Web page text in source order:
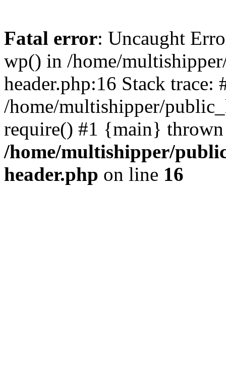
Fatal error: Uncaught
wp() in /home/
header.php:16 Stack trace:
/home/multishipper/
require() #1 {main}
/home/multishipper/
header.php on line 16